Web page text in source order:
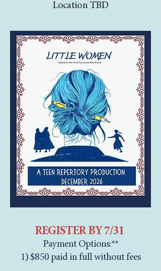
Location TBD
REGISTER BY 7/31
Payment Options:**
1) $850 paid in full without fees